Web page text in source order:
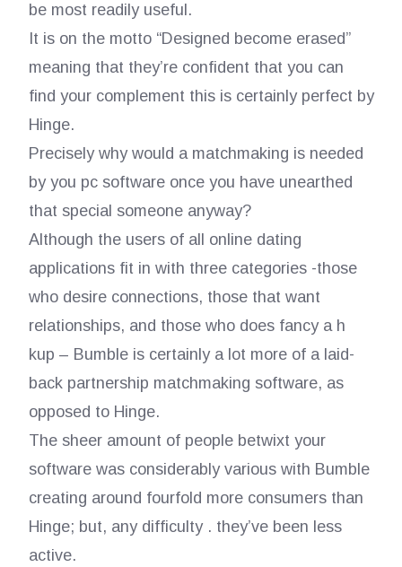
be most readily useful.
It is on the motto “Designed become erased”
meaning that they’re confident that you can
find your complement this is certainly perfect by
Hinge.
Precisely why would a matchmaking is needed
by you pc software once you have unearthed
that special someone anyway?
Although the users of all online dating
applications fit in with three categories -those
who desire connections, those that want
relationships, and those who does fancy a h
kup – Bumble is certainly a lot more of a laid-
back partnership matchmaking software, as
opposed to Hinge.
The sheer amount of people betwixt your
software was considerably various with Bumble
creating around fourfold more consumers than
Hinge; but, any difficulty . they’ve been less
active.